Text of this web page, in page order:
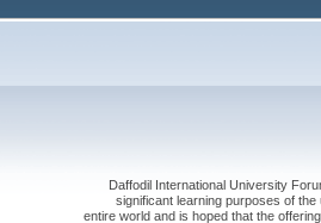
Daffodil International University
significant learning purposes of
entire world and is hoped that the